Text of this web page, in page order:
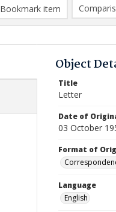
Bookmark item
Object
Title
Letter
Date of
03 October
Format of
Language
English